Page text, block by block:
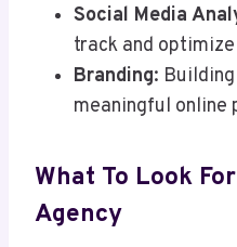
Social Media
track and
Branding:
meaningful online
What To Look
Agency